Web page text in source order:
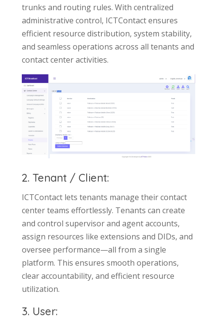
trunks and routing rules. With centralized
administrative control, ICTContact ensures
efficient resource distribution, system stability,
and seamless operations across all tenants and
contact center activities.
2. Tenant / Client:
ICTContact lets tenants manage their contact
center teams effortlessly. Tenants can create
and control supervisor and agent accounts,
assign resources like extensions and DIDs, and
oversee performance—all from a single
platform. This ensures smooth operations,
clear accountability, and efficient resource
utilization.
3. User: